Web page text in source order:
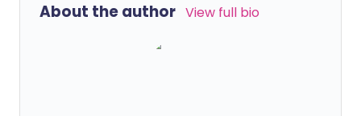
About the author View full bio